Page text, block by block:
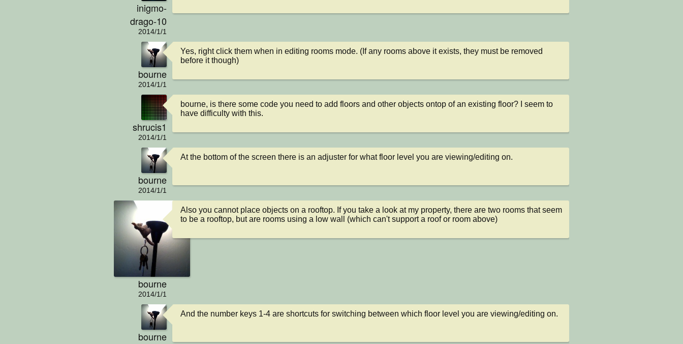
inigmo-
drago-10
2014/1/1
bourne
2014/1/1
Yes, right click them when in editing rooms mode. (If any rooms above it exists, they must be removed
before it though)
shrucis1
2014/1/1
bourne, is there some code you need to add floors and other objects ontop of an existing floor? I seem to
have difficulty with this.
bourne
2014/1/1
At the bottom of the screen there is an adjuster for what floor level you are viewing/editing on.
bourne
2014/1/1
Also you cannot place objects on a rooftop. If you take a look at my property, there are two rooms that seem
to be a rooftop, but are rooms using a low wall (which can't support a roof or room above)
bourne
And the number keys 1-4 are shortcuts for switching between which floor level you are viewing/editing on.